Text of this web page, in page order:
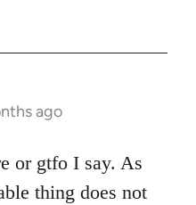
ago
or gtfo I say. As
thing does not